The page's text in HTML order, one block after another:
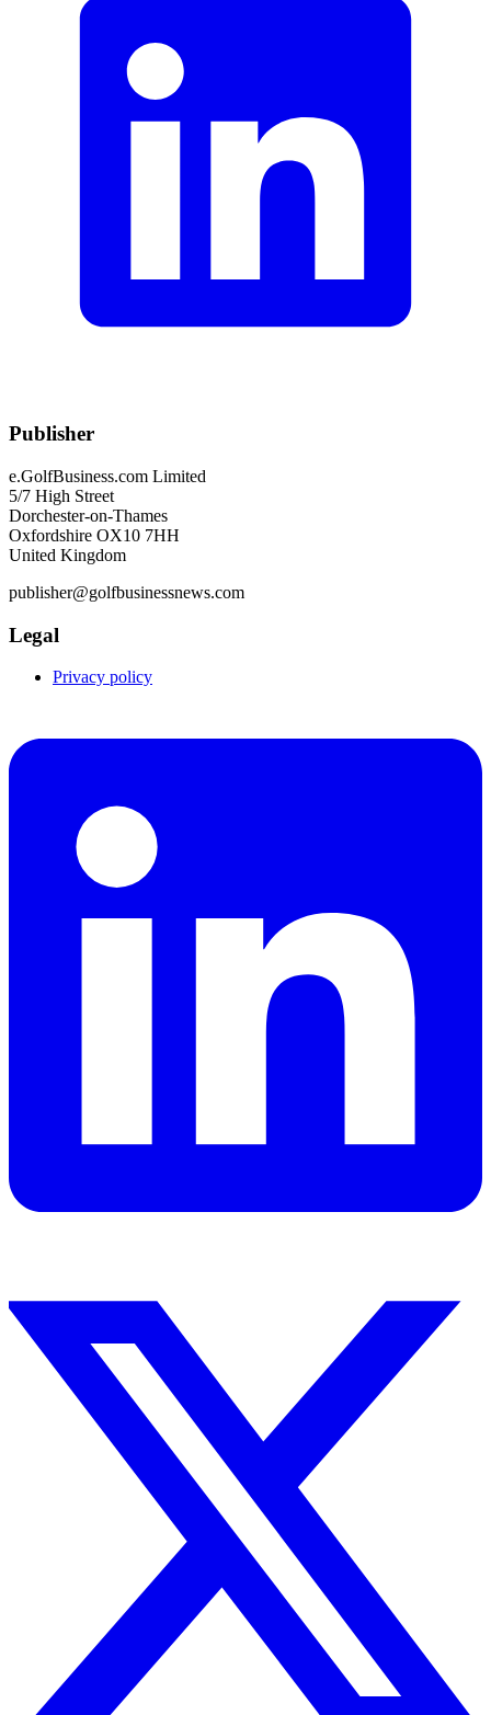
Publisher
e.GolfBusiness.com Limited
5/7 High Street
Dorchester-on-Thames
Oxfordshire OX10 7HH
United Kingdom
publisher@golfbusinessnews.com
Legal
Privacy policy